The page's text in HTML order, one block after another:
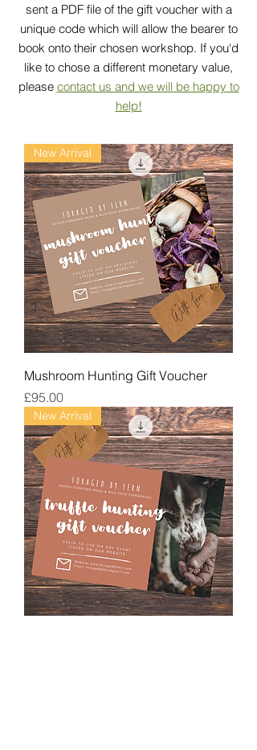
sent a PDF file of the gift voucher with a
unique code which will allow the bearer to
book onto their chosen workshop. If you'd
like to chose a different monetary value,
please contact us and we will be happy to
help!
New Arrival
Mushroom Hunting Gift Voucher
Price
£95.00
New Arrival